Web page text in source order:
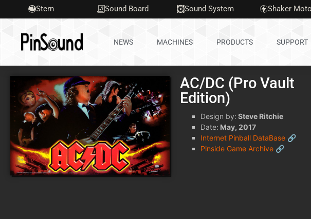
Stern Sound Board Sound System Shaker
NEWS MACHINES PRODUCTS SUPPORT
AC/DC (Pro Vault
Edition)
Design by: Steve Ritchie
Date: May, 2017
Internet Pinball DataBase 🔗
Pinside Game Archive 🔗